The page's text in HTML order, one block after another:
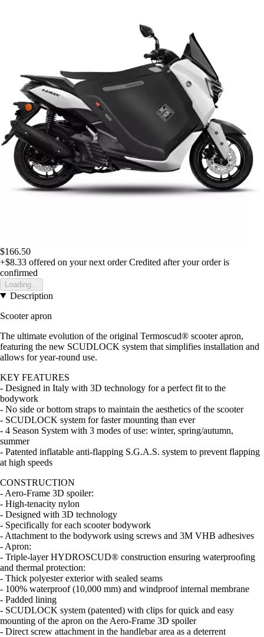
$166.50
+$8.33 offered on your next order Credited after your order is
confirmed
Loading...
Description
Scooter apron
The ultimate evolution of the original Termoscud® scooter apron,
featuring the new SCUDLOCK system that simplifies installation and
allows for year-round use.
KEY FEATURES
- Designed in Italy with 3D technology for a perfect fit to the
bodywork
- No side or bottom straps to maintain the aesthetics of the scooter
- SCUDLOCK system for faster mounting than ever
- 4 Season System with 3 modes of use: winter, spring/autumn,
summer
- Patented inflatable anti-flapping S.G.A.S. system to prevent flapping
at high speeds
CONSTRUCTION
- Aero-Frame 3D spoiler:
- High-tenacity nylon
- Designed with 3D technology
- Specifically for each scooter bodywork
- Attachment to the bodywork using screws and 3M VHB adhesives
- Apron:
- Triple-layer HYDROSCUD® construction ensuring waterproofing
and thermal protection:
- Thick polyester exterior with sealed seams
- 100% waterproof (10,000 mm) and windproof internal membrane
- Padded lining
- SCUDLOCK system (patented) with clips for quick and easy
mounting of the apron on the Aero-Frame 3D spoiler
- Direct screw attachment in the handlebar area as a deterrent